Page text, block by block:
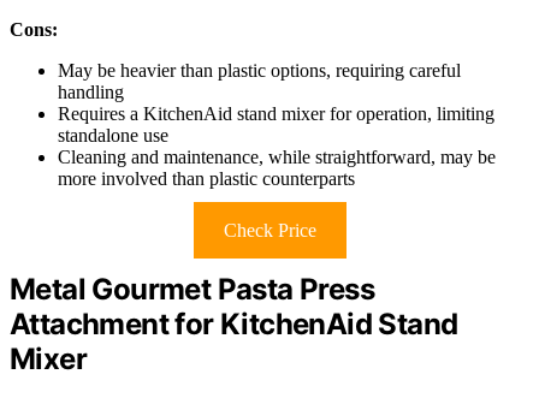
Cons:
May be heavier than plastic options, requiring careful
handling
Requires a KitchenAid stand mixer for operation, limiting
standalone use
Cleaning and maintenance, while straightforward, may be
more involved than plastic counterparts
Check Price
Metal Gourmet Pasta Press
Attachment for KitchenAid Stand
Mixer